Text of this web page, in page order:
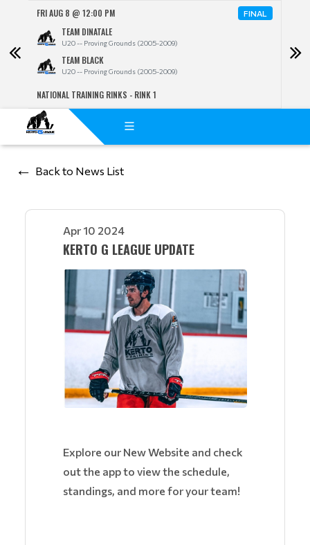
FRI AUG 8 @ 12:00 PM FINAL
TEAM DINATALE
U20 -- Proving Grounds (2005-2009)
TEAM BLACK
U20 -- Proving Grounds (2005-2009)
NATIONAL TRAINING RINKS - RINK 1
Back to News List
Apr 10 2024
KERTO G LEAGUE UPDATE
Explore our New Website and check
out the app to view the schedule,
standings, and more for your team!